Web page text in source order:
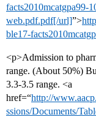
facts2010mcatgpa99-
web.pdf.pdf[/url]”>
ble17-
<p>Admission to
range. (About 50%)
3.3-3.5 range. <a
href=“http://
ssions/Documents/